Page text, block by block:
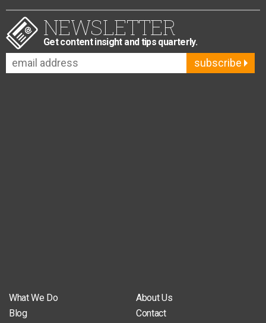
NEWSLETTER
Get content insight and tips quarterly.
subscribe
What We Do
About Us
Blog
Contact